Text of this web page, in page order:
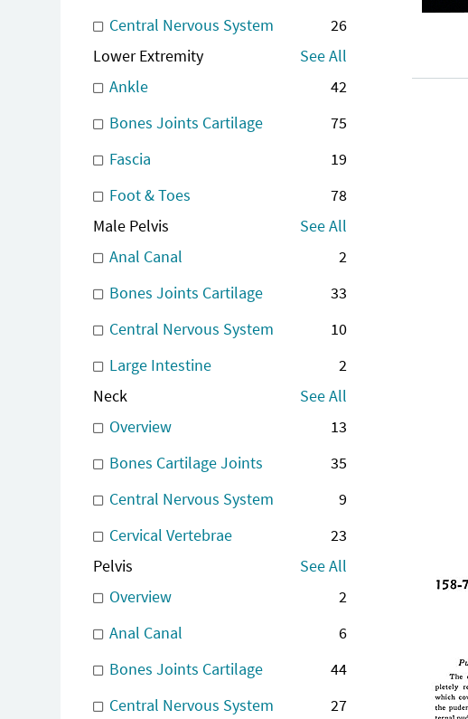
Central Nervous System
26
Lower Extremity
See All
Ankle
42
Bones Joints Cartilage
75
Fascia
19
Foot & Toes
78
Male Pelvis
See All
Anal Canal
2
Bones Joints Cartilage
33
Central Nervous System
10
Large Intestine
2
Neck
See All
Overview
13
Bones Cartilage Joints
35
Central Nervous System
9
Cervical Vertebrae
23
Pelvis
See All
Overview
2
Anal Canal
6
Bones Joints Cartilage
44
Central Nervous System
27